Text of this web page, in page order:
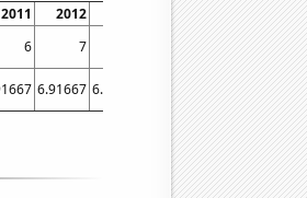
2011 2012 2014 2015 2016
6
7 4 5 5
6.91667 6.08333 5.08333 4.91667 4.91667